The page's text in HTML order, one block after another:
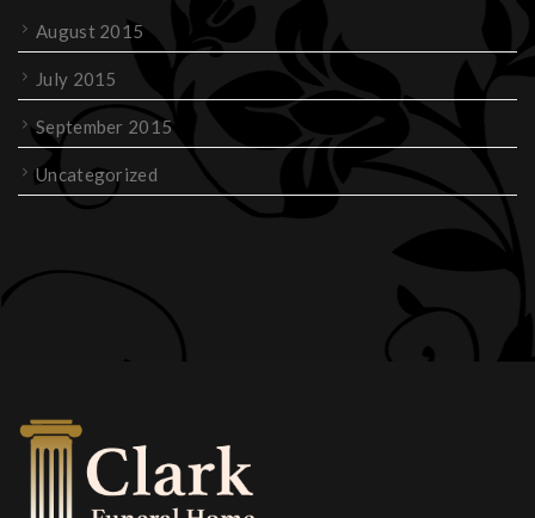
August 2015
July 2015
September 2015
Uncategorized